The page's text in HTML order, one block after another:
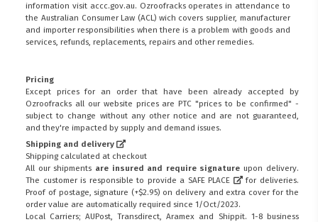
information visit accc.gov.au. Ozroofracks operates in attendance to
the Australian Consumer Law (ACL)wich covers supplier, manufacturer
and importer responsibilities when there is a problem with goods and
services, refunds, replacements, repairs and other remedies.
Pricing
Except prices for an order that have been already accepted by
Ozroofracks all our website prices are PTC "prices to be confirmed" -
subject to change without any other notice and are not guaranteed,
and they're impacted by supply and demand issues.
Shipping and delivery
Shipping calculated at checkout
All our shipments are insured and require signature upon delivery.
The customer is responsible to provide a SAFE PLACE
for deliveries.
Proof of postage, signature (+$2.95) on delivery and extra cover for the
order value are automatically required since 1/Oct/2023.
Local Carriers; AUPost, Transdirect, Aramex and Shippit. 1-8 business